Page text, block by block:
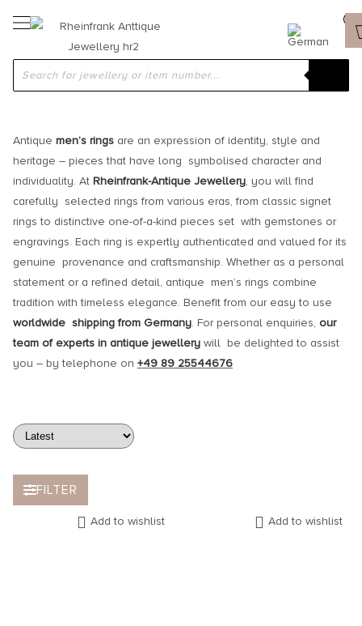
ANTIQUE AND VINTAGE MEN’S RINGS
Antique men’s rings are an expression of identity, style and
heritage – pieces that have long symbolised character and
individuality. At Rheinfrank-Antique Jewellery, you will find
carefully selected rings from various eras, from classic signet
rings to distinctive one-of-a-kind pieces set with gemstones or
engravings. Each ring is expertly authenticated and valued for its
genuine provenance and craftsmanship. Whether as a personal
statement or a refined detail, antique men’s rings combine
tradition with timeless elegance. Benefit from our easy to use
worldwide shipping from Germany. For personal enquiries, our
team of experts in antique jewellery will be delighted to assist
you – by telephone on +49 89 25544676
FILTER
Add to wishlist Add to wishlist